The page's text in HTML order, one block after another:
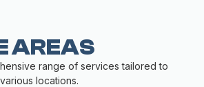
AREAS
range of services tailored to
locations.